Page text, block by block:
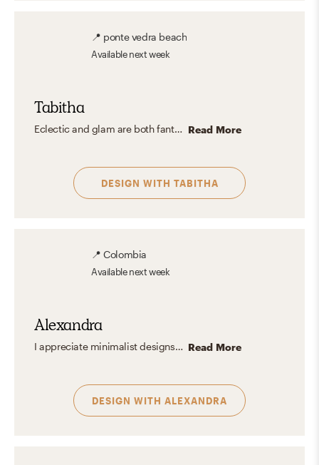
📍 ponte vedra beach
Availablenext week
Tabitha
Eclectic and glam are both fantastic design aesthetics! Glam and eclectic design add a touch of luxury and sophistication with its bold colors, luxurious fabrics, and glamorous accents like crystal chandeliers and mirrored furniture. It's all about creating a space that feels extravagant! I also like incorporating old pieces or pieces you don't want to part with into the design! Read More
DESIGN WITH TABITHA
📍Colombia
Availablenext week
Alexandra
I appreciate minimalist designs for their simplicity and elegance, but I also love the joy of adding colors and textures to create a unique touch in a space. Read More
DESIGN WITH ALEXANDRA